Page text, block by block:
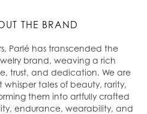
THE BRAND
Parlé has transcended the
brand, weaving a rich
trust, and dedication. We are
tales of beauty, rarity,
them into artfully crafted
endurance, wearability, and